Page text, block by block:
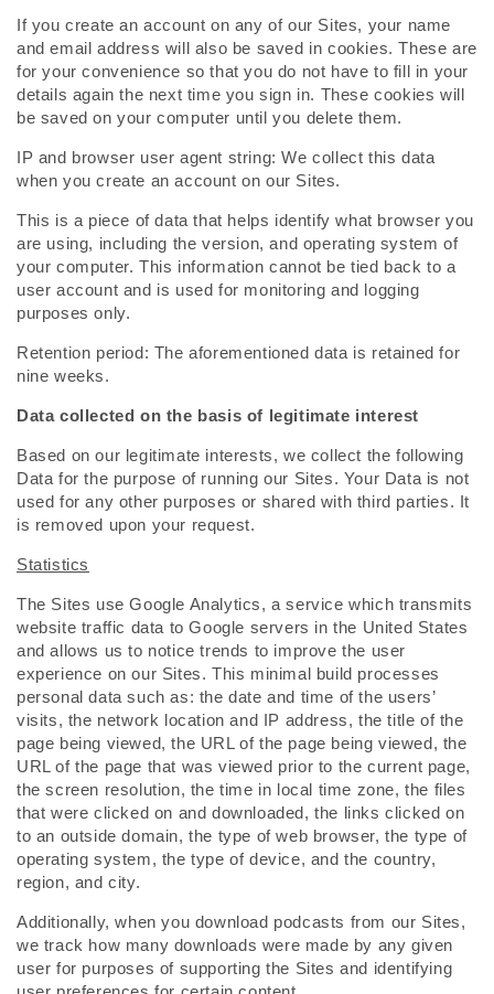
If you create an account on any of our Sites, your name
and email address will also be saved in cookies. These are
for your convenience so that you do not have to fill in your
details again the next time you sign in. These cookies will
be saved on your computer until you delete them.
IP and browser user agent string: We collect this data
when you create an account on our Sites.
This is a piece of data that helps identify what browser you
are using, including the version, and operating system of
your computer. This information cannot be tied back to a
user account and is used for monitoring and logging
purposes only.
Retention period: The aforementioned data is retained for
nine weeks.
Data collected on the basis of legitimate interest
Based on our legitimate interests, we collect the following
Data for the purpose of running our Sites. Your Data is not
used for any other purposes or shared with third parties. It
is removed upon your request.
Statistics
The Sites use Google Analytics, a service which transmits
website traffic data to Google servers in the United States
and allows us to notice trends to improve the user
experience on our Sites. This minimal build processes
personal data such as: the date and time of the users’
visits, the network location and IP address, the title of the
page being viewed, the URL of the page being viewed, the
URL of the page that was viewed prior to the current page,
the screen resolution, the time in local time zone, the files
that were clicked on and downloaded, the links clicked on
to an outside domain, the type of web browser, the type of
operating system, the type of device, and the country,
region, and city.
Additionally, when you download podcasts from our Sites,
we track how many downloads were made by any given
user for purposes of supporting the Sites and identifying